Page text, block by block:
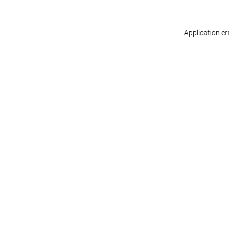
Application